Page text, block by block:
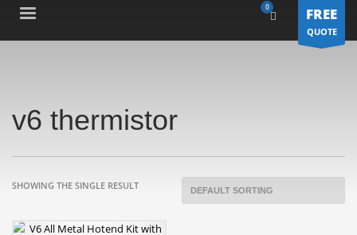
FREE
QUOTE
v6 thermistor
SHOWING THE SINGLE RESULT